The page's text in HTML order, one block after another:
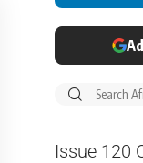
Issue 120